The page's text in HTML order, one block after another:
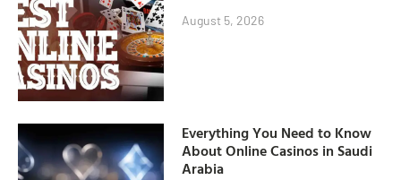
August 5, 2026
Everything You Need to Know
About Online Casinos in Saudi
Arabia